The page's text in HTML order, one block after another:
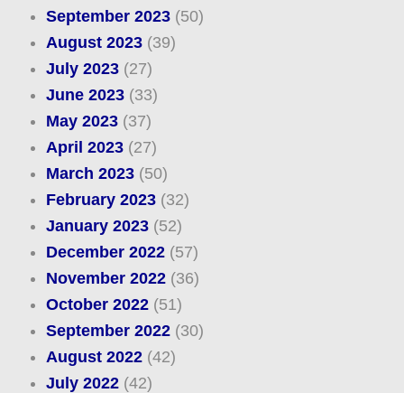
September 2023(50)
August 2023(39)
July 2023(27)
June 2023(33)
May 2023(37)
April 2023(27)
March 2023(50)
February 2023(32)
January 2023(52)
December 2022(57)
November 2022(36)
October 2022(51)
September 2022(30)
August 2022(42)
July 2022(42)